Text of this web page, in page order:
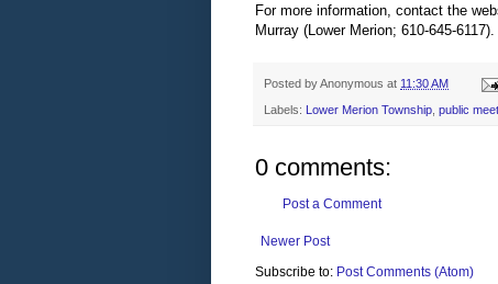
For more information, contact the
Murray (Lower Merion; 610-645-6117).
Posted byAnonymous at 11:30 AM
Labels: Lower Merion Township public
0 comments:
Post a Comment
Newer Post
Subscribe to: Post Comments (Atom)